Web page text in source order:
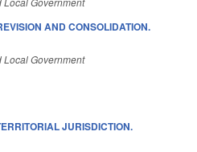
AND CONSOLIDATION.
Local Government
JURISDICTION.